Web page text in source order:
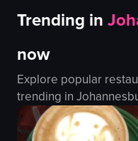
The video showcases a
mirrors
red circular platforms
blue tape
star-shaped cushions
confetti
Trending in
now
Explore popular
trending in